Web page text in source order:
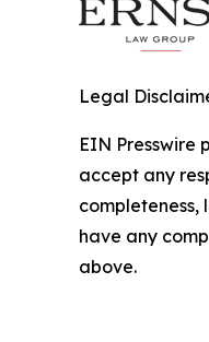
Legal
EIN Presswire
accept any
have any
above.